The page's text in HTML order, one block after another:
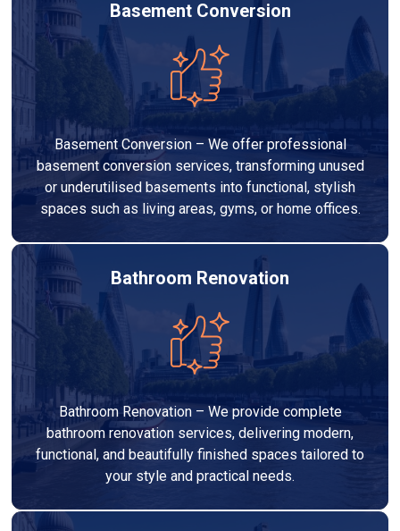
Basement Conversion
Basement Conversion – We offer professional
basement conversion services, transforming unused
or underutilised basements into functional, stylish
spaces such as living areas, gyms, or home offices.
Bathroom Renovation
Bathroom Renovation – We provide complete
bathroom renovation services, delivering modern,
functional, and beautifully finished spaces tailored to
your style and practical needs.